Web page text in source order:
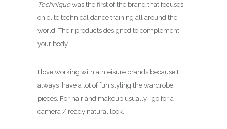
Techniquewas the first of the brand that focuses
on elite technical dance training all around the
world. Their products designed to complement
your body.
I love working with athleisure brands because I
always have a lot of fun styling the wardrobe
pieces. For hair and makeup usually I go for a
camera / ready natural look.